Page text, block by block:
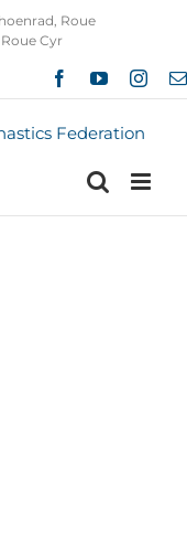
Roue
Cyr
FacebookYouTube